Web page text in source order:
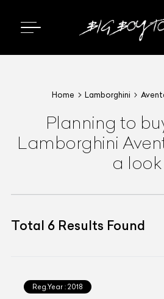
Home Lamborghini
Planning to
Lamborghini
a look
Total 6 Results Found
Reg.Year : 2018